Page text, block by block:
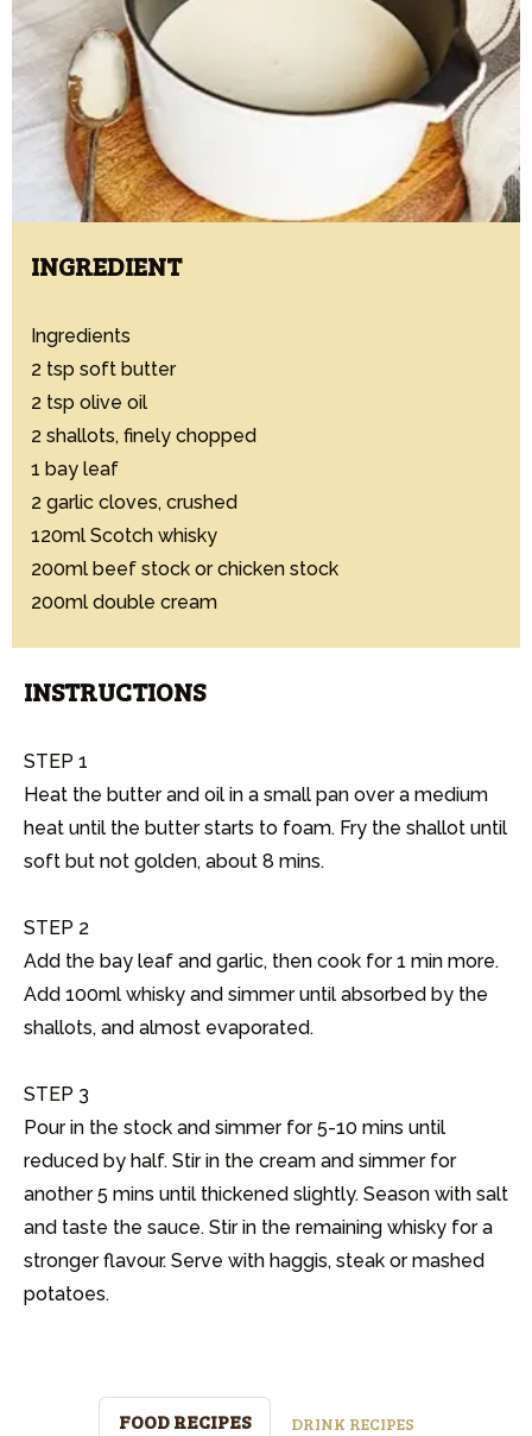
INGREDIENT
Ingredients
2 tsp soft butter
2 tsp olive oil
2 shallots, finely chopped
1 bay leaf
2 garlic cloves, crushed
120ml Scotch whisky
200ml beef stock or chicken stock
200ml double cream
INSTRUCTIONS
STEP 1
Heat the butter and oil in a small pan over a medium
heat until the butter starts to foam. Fry the shallot until
soft but not golden, about 8 mins.
STEP 2
Add the bay leaf and garlic, then cook for 1 min more.
Add 100ml whisky and simmer until absorbed by the
shallots, and almost evaporated.
STEP 3
Pour in the stock and simmer for 5-10 mins until
reduced by half. Stir in the cream and simmer for
another 5 mins until thickened slightly. Season with salt
and taste the sauce. Stir in the remaining whisky for a
stronger flavour. Serve with haggis, steak or mashed
potatoes.
FOOD RECIPES DRINK RECIPES